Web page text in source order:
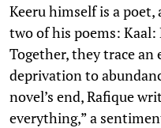
Keeru himself is a
two of his poems: Kaal:
Together, they trace
deprivation to
novel’s end, Rafique
everything,” a